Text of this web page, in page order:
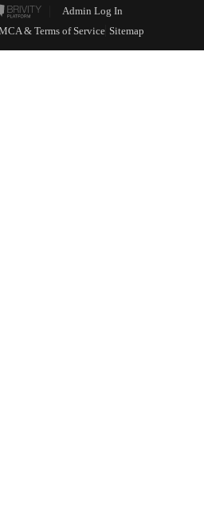
Admin Log In
& Terms of Service Sitemap